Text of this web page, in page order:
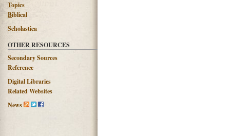
Topics
Biblical
Scholastica
OTHER RESOURCES
Secondary Sources
Reference
Digital Libraries
Related Websites
News